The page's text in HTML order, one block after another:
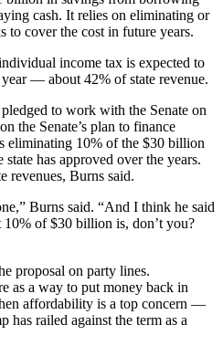
cash. It relies on eliminating or
to cover the cost in future years.
income tax is expected to
— about 42% of state revenue.
to work with the Senate on
the Senate’s plan to finance
eliminating 10% of the $30 billion
has approved over the years.
revenues, Burns said.
Burns said. “And I think he said
of $30 billion is, don’t you?
proposal on party lines.
as a way to put money back in
affordability is a top concern —
has railed against the term as a